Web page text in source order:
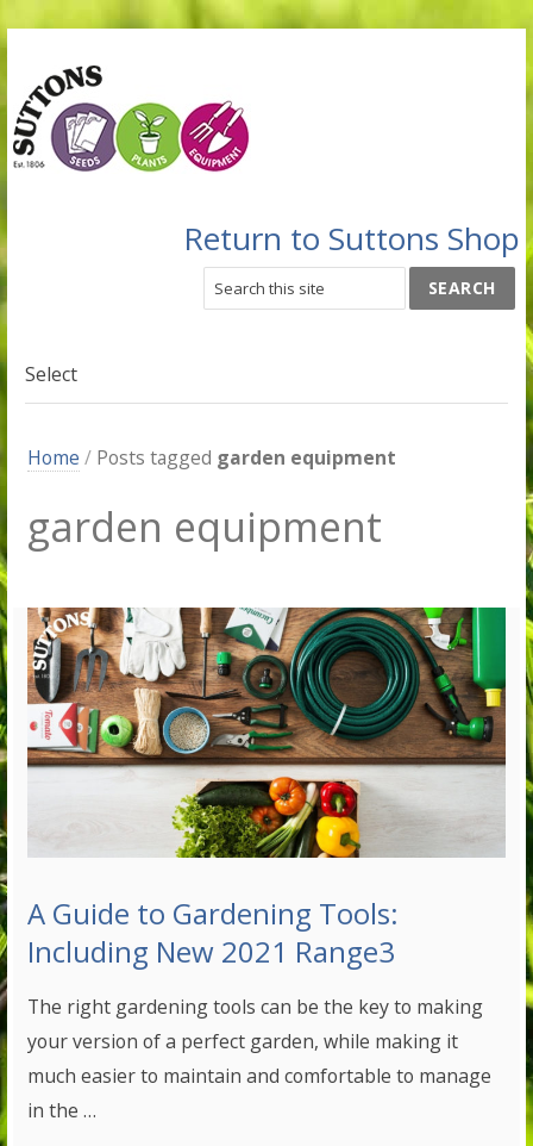
Return to Suttons Shop
Select
Home / Posts tagged garden equipment
garden equipment
A Guide to Gardening Tools:
Including New 2021 Range3
The right gardening tools can be the key to making
your version of a perfect garden, while making it
much easier to maintain and comfortable to manage
in the …